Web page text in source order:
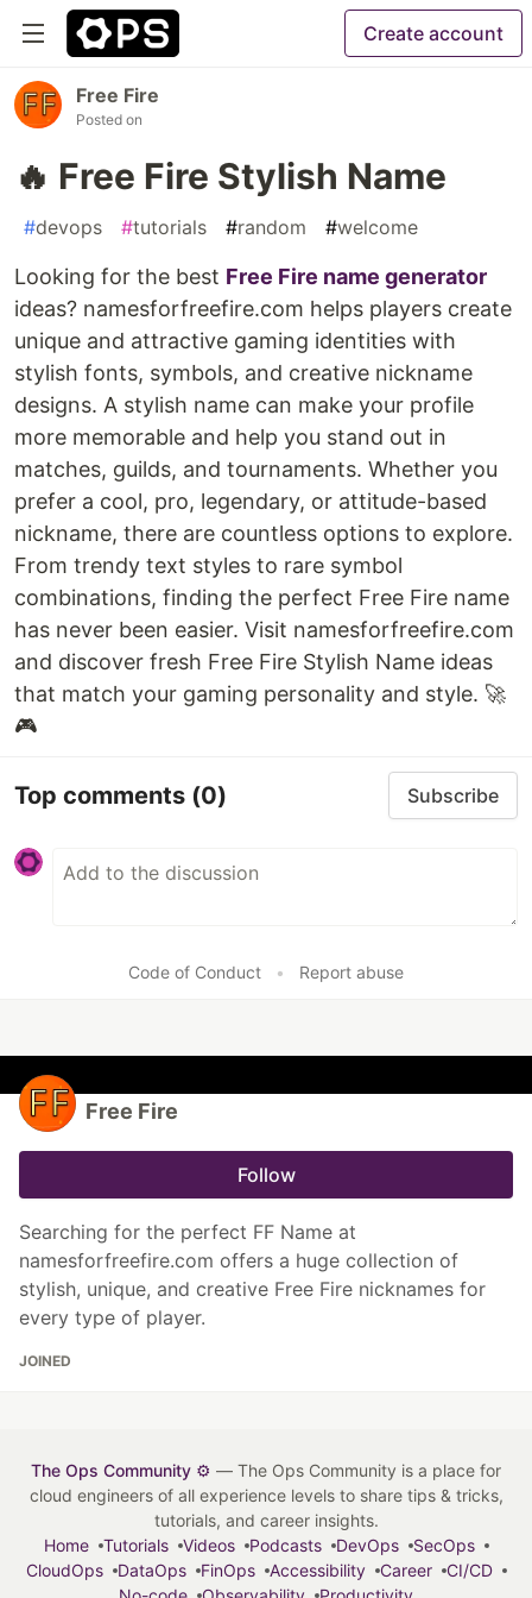
Create account
Free Fire
Posted on
🔥 Free Fire Stylish Name
#devops #tutorials #random #welcome
Looking for the best Free Fire name generator
ideas? namesforfreefire.com helps players create
unique and attractive gaming identities with
stylish fonts, symbols, and creative nickname
designs. A stylish name can make your profile
more memorable and help you stand out in
matches, guilds, and tournaments. Whether you
prefer a cool, pro, legendary, or attitude-based
nickname, there are countless options to explore.
From trendy text styles to rare symbol
combinations, finding the perfect Free Fire name
has never been easier. Visit namesforfreefire.com
and discover fresh Free Fire Stylish Name ideas
that match your gaming personality and style. 🚀
🎮
Top comments (0) Subscribe
Code of Conduct • Report abuse
Free Fire
Follow
Searching for the perfect FF Name at
namesforfreefire.com offers a huge collection of
stylish, unique, and creative Free Fire nicknames for
every type of player.
JOINED
The Ops Community ⚙️ — The Ops Community is a place for
cloud engineers of all experience levels to share tips & tricks,
tutorials, and career insights.
Home
Tutorials Videos Podcasts DevOps
SecOps
CloudOps
DataOps FinOps Accessibility Career
CI/CD